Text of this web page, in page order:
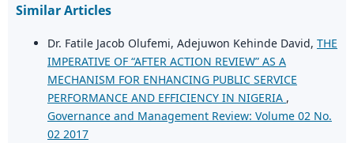
Similar Articles
Dr. Fatile Jacob Olufemi, Adejuwon Kehinde David, THE
IMPERATIVE OF “AFTER ACTION REVIEW” AS A
MECHANISM FOR ENHANCING PUBLIC SERVICE
PERFORMANCE AND EFFICIENCY IN NIGERIA ,
Governance and Management Review: Volume 02 No.
02 2017